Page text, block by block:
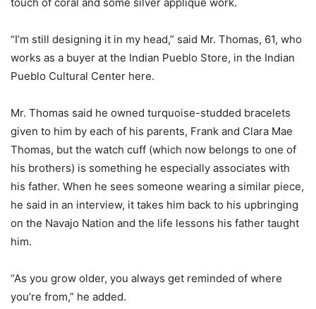
“I’m still designing it in my head,” said Mr. Thomas, 61, who
works as a buyer at the Indian Pueblo Store, in the Indian
Pueblo Cultural Center here.
Mr. Thomas said he owned turquoise-studded bracelets
given to him by each of his parents, Frank and Clara Mae
Thomas, but the watch cuff (which now belongs to one of
his brothers) is something he especially associates with
his father. When he sees someone wearing a similar piece,
he said in an interview, it takes him back to his upbringing
on the Navajo Nation and the life lessons his father taught
him.
“As you grow older, you always get reminded of where
you’re from,” he added.